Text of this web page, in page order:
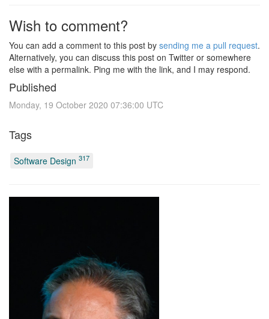
Wish to comment?
You can add a comment to this post by sending me a pull request.
Alternatively, you can discuss this post on Twitter or somewhere
else with a permalink. Ping me with the link, and I may respond.
Published
Monday, 19 October 2020 07:36:00 UTC
Tags
Software Design 317